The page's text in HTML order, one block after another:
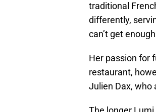
traditional
differently,
can’t get
Her passion for
restaurant,
Julien Dax, who